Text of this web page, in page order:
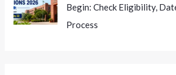
Begin: Check Eligibility,
Process